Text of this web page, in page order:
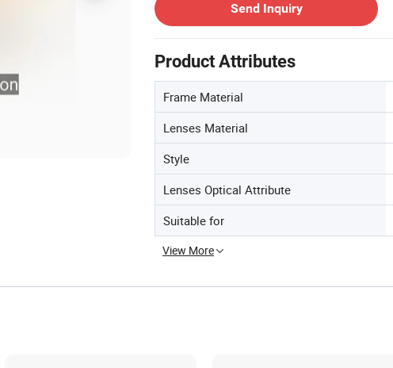
Send Inquiry
Product Attributes
Frame Material
Lenses Material
Style
Lenses Optical Attribute
Suitable for
View More